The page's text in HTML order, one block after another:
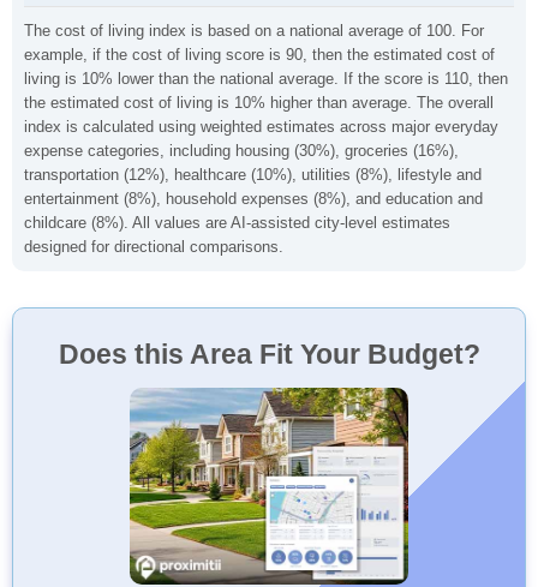
The cost of living index is based on a national average of 100. For
example, if the cost of living score is 90, then the estimated cost of
living is 10% lower than the national average. If the score is 110, then
the estimated cost of living is 10% higher than average. The overall
index is calculated using weighted estimates across major everyday
expense categories, including housing (30%), groceries (16%),
transportation (12%), healthcare (10%), utilities (8%), lifestyle and
entertainment (8%), household expenses (8%), and education and
childcare (8%). All values are AI-assisted city-level estimates
designed for directional comparisons.
Does this Area Fit Your Budget?